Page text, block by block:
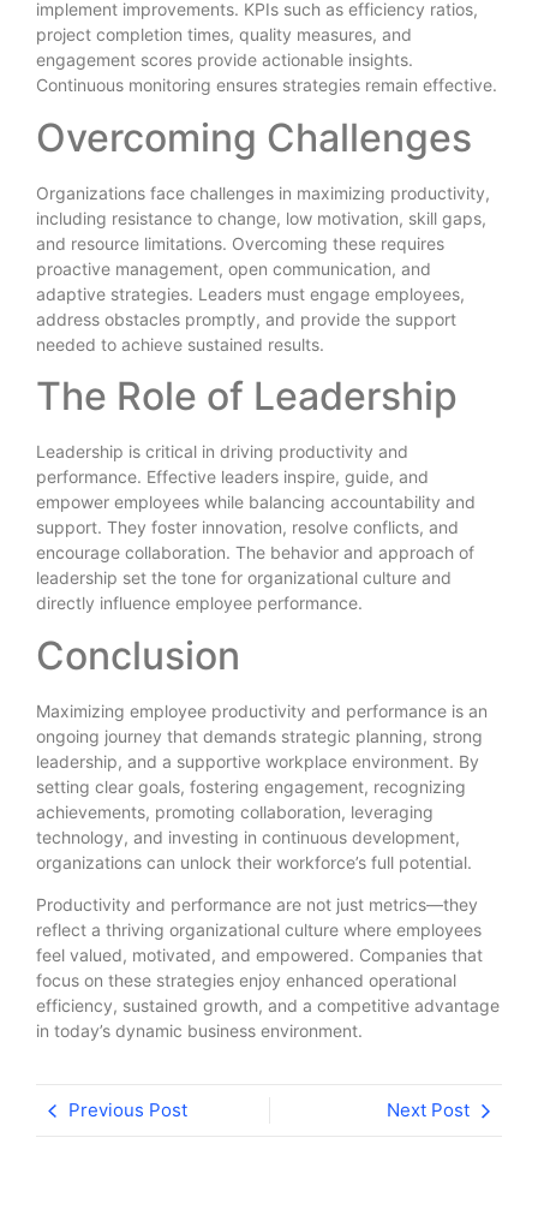
implement improvements. KPIs such as efficiency ratios,
project completion times, quality measures, and
engagement scores provide actionable insights.
Continuous monitoring ensures strategies remain effective.
Overcoming Challenges
Organizations face challenges in maximizing productivity,
including resistance to change, low motivation, skill gaps,
and resource limitations. Overcoming these requires
proactive management, open communication, and
adaptive strategies. Leaders must engage employees,
address obstacles promptly, and provide the support
needed to achieve sustained results.
The Role of Leadership
Leadership is critical in driving productivity and
performance. Effective leaders inspire, guide, and
empower employees while balancing accountability and
support. They foster innovation, resolve conflicts, and
encourage collaboration. The behavior and approach of
leadership set the tone for organizational culture and
directly influence employee performance.
Conclusion
Maximizing employee productivity and performance is an
ongoing journey that demands strategic planning, strong
leadership, and a supportive workplace environment. By
setting clear goals, fostering engagement, recognizing
achievements, promoting collaboration, leveraging
technology, and investing in continuous development,
organizations can unlock their workforce’s full potential.
Productivity and performance are not just metrics—they
reflect a thriving organizational culture where employees
feel valued, motivated, and empowered. Companies that
focus on these strategies enjoy enhanced operational
efficiency, sustained growth, and a competitive advantage
in today’s dynamic business environment.
Previous Post Next Post